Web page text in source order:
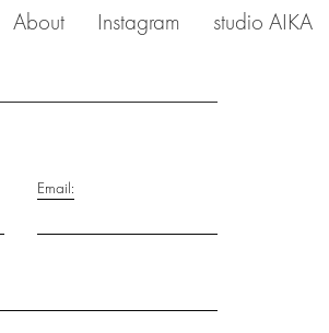
About Instagram studio AIKA
Email: